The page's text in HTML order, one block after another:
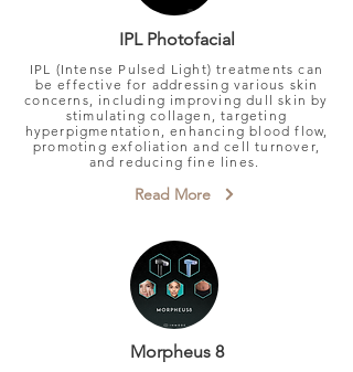
IPL Photofacial
IPL (Intense Pulsed Light) treatments can
be effective for addressing various skin
concerns, including improving dull skin by
stimulating collagen, targeting
hyperpigmentation, enhancing blood flow,
promoting exfoliation and cell turnover,
and reducing fine lines.
Read More
Morpheus 8